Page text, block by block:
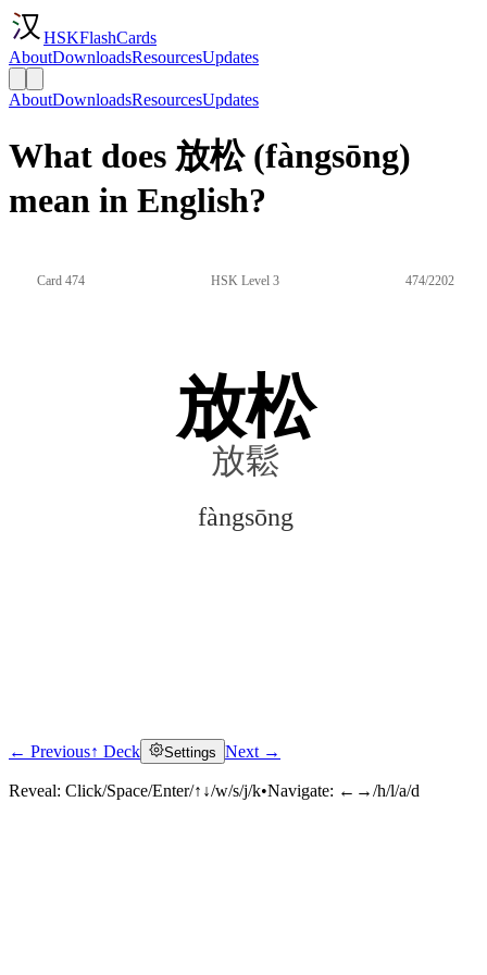
HSKFlashCards
AboutDownloadsResourcesUpdates
AboutDownloadsResourcesUpdates
What does 放松 (fàngsōng)
mean in English?
Card 474 HSK Level 3 474/2202
放松
放鬆
fàngsōng
Click to reveal
← Previous↑ Deck Settings Next →
Reveal: Click/Space/Enter/↑↓/w/s/j/k•Navigate: ←→/h/l/a/d